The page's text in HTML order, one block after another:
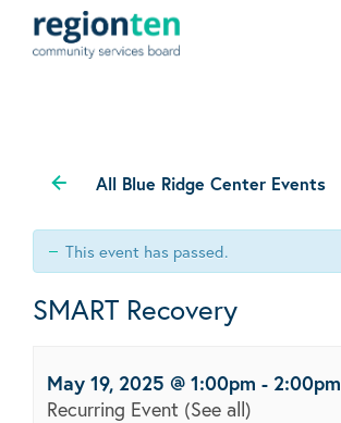
All Blue Ridge Center Events
This event has passed.
SMART Recovery
May 19, 2025 @ 1:00pm - 2:00pm
Recurring Event (See all)